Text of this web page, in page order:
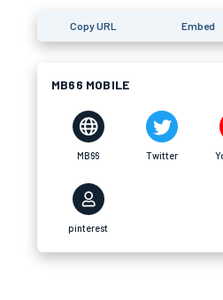
Copy URL Embed
MB66 MOBILE
MB66 Twitter
pinterest